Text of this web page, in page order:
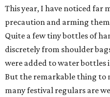
This year, I have noticed far
precaution and arming
Quite a few tiny bottles of
discretely from shoulder
were added to water bottles
But the remarkable thing to
many festival regulars are